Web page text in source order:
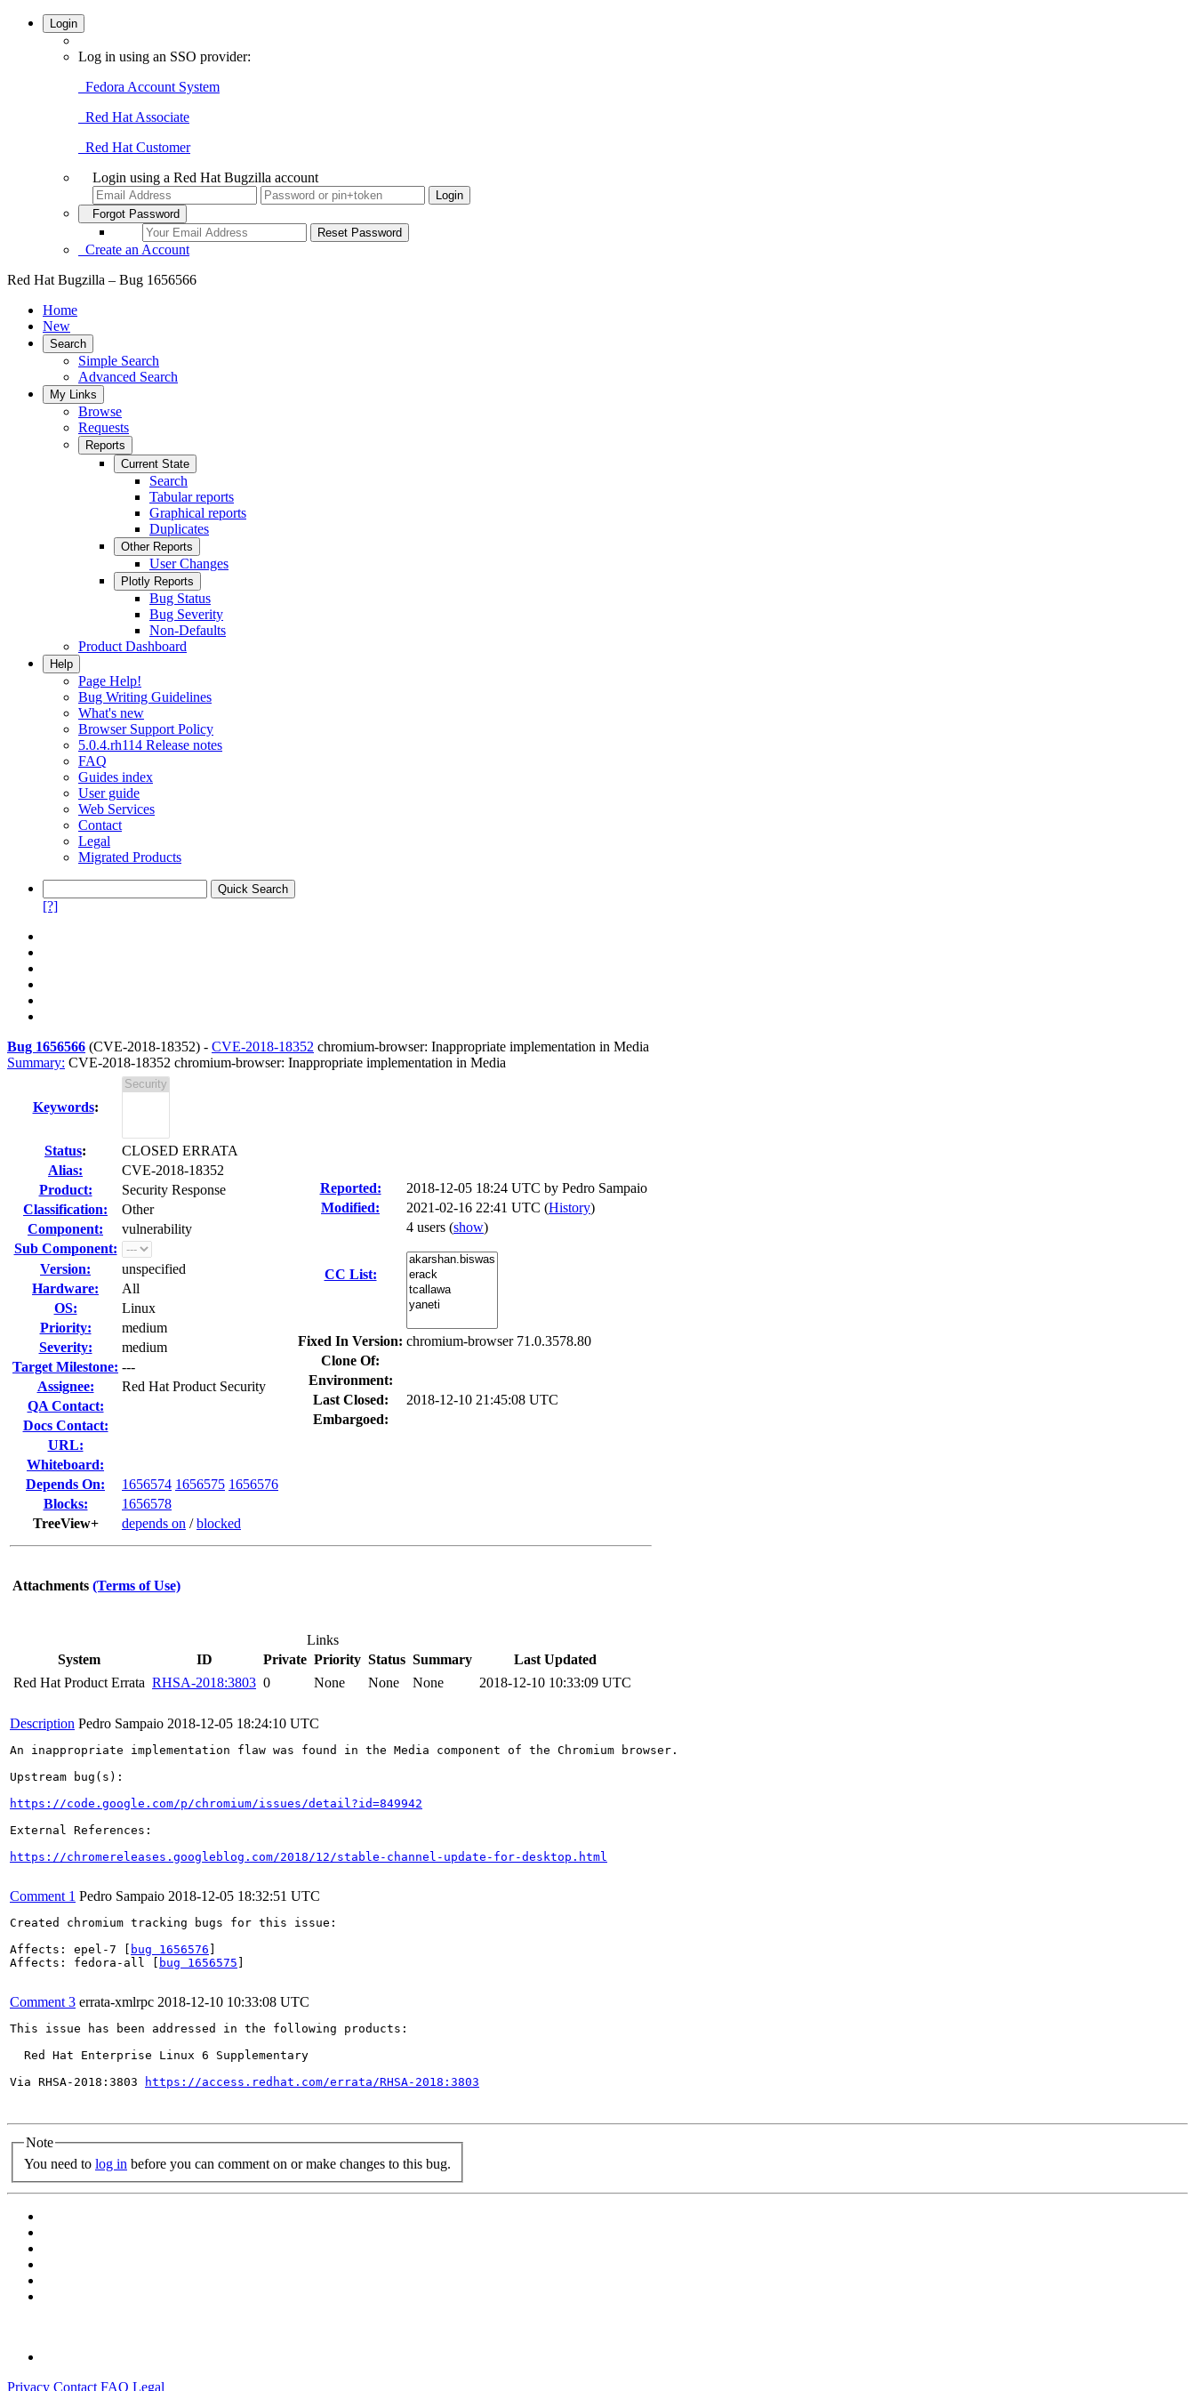
Login
Log in using an SSO provider:
Fedora Account System
Red Hat Associate
Red Hat Customer
Login using a Red Hat Bugzilla account
Forgot Password
Create an Account
Red Hat Bugzilla – Bug 1656566
Home
New
Search
Simple Search
Advanced Search
My Links
Browse
Requests
Reports
Current State
Search
Tabular reports
Graphical reports
Duplicates
Other Reports
User Changes
Plotly Reports
Bug Status
Bug Severity
Non-Defaults
Product Dashboard
Help
Page Help!
Bug Writing Guidelines
What's new
Browser Support Policy
5.0.4.rh114 Release notes
FAQ
Guides index
User guide
Web Services
Contact
Legal
Migrated Products
[?]
Bug 1656566 (CVE-2018-18352) - CVE-2018-18352 chromium-browser: Inappropriate implementation in Media
Summary: CVE-2018-18352 chromium-browser: Inappropriate implementation in Media
Keywords:
Status:
CLOSED ERRATA
Alias:
CVE-2018-18352
Product:
Security Response
Classification:
Other
Component:
vulnerability
Sub Component:
Version:
unspecified
Hardware:
All
OS:
Linux
Priority:
medium
Severity:
medium
Target Milestone: ---
Assignee:
Red Hat Product Security
QA Contact:
Docs Contact:
URL:
Whiteboard:
Depends On:
1656574 1656575 1656576
Blocks:
1656578
TreeView+
depends on /blocked
Reported: 2018-12-05 18:24 UTC by Pedro Sampaio
Modified:
2021-02-16 22:41 UTC (History)
CC List:
4 users (show)
Fixed In Version: chromium-browser 71.0.3578.80
Clone Of:
Environment:
Last Closed:
2018-12-10 21:45:08 UTC
Embargoed:
Attachments (Terms of Use)
Links
System
ID Private Priority Status Summary
Last Updated
Red Hat Product Errata RHSA-2018:3803 0 None None None 2018-12-10 10:33:09 UTC
Description Pedro Sampaio 2018-12-05 18:24:10 UTC
An inappropriate implementation flaw was found in the Media component of the Chromium browser.
Upstream bug(s):
https://code.google.com/p/chromium/issues/detail?id=849942
External References:
https://chromereleases.googleblog.com/2018/12/stable-channel-update-for-desktop.html
Comment 1 Pedro Sampaio 2018-12-05 18:32:51 UTC
Created chromium tracking bugs for this issue:
Affects: epel-7 [
bug 1656576
Affects: fedora-all [
bug 1656575
Comment 3 errata-xmlrpc 2018-12-10 10:33:08 UTC
This issue has been addressed in the following products:
  Red Hat Enterprise Linux 6 Supplementary
Via RHSA-2018:3803
https://access.redhat.com/errata/RHSA-2018:3803
Note
You need to log in before you can comment on or make changes to this bug.
Privacy Contact FAQ Legal